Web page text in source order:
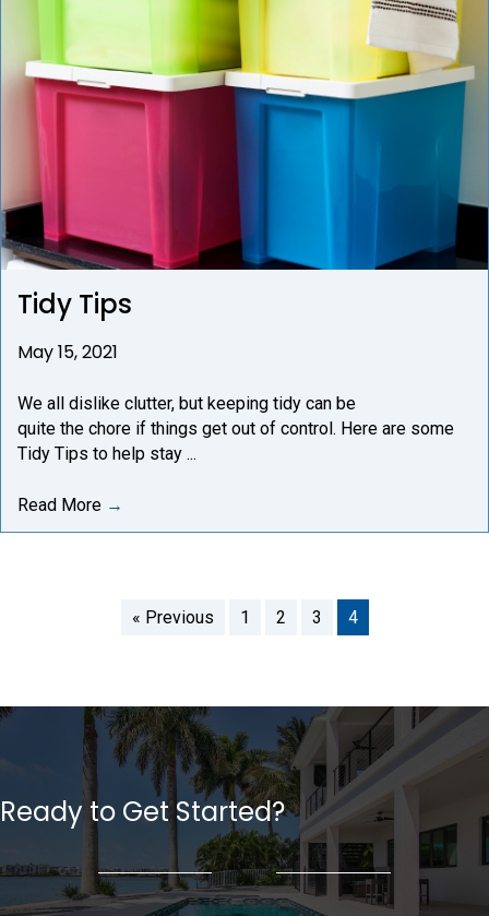
Tidy Tips
May 15, 2021
We all dislike clutter, but keeping tidy can be
quite the chore if things get out of control. Here are some
Tidy Tips to help stay ...
Read More →
« Previous 1 2 3 4
Ready to Get Started?